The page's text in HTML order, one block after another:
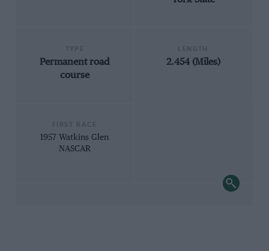
Permanent road
course
2.454 (Miles)
1957 Watkins Glen
NASCAR